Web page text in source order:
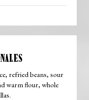
refried beans, sour
warm flour, whole